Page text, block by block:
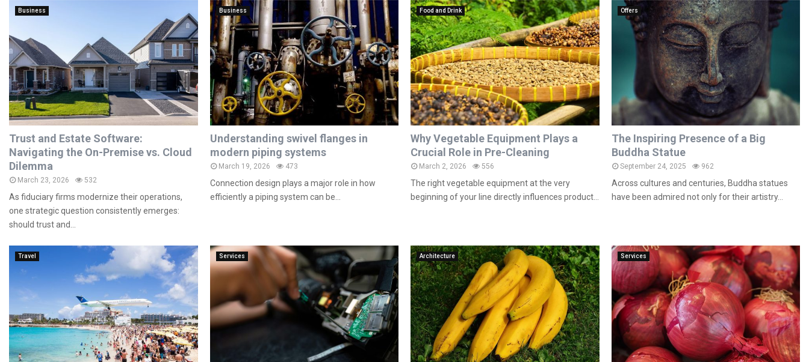
Business
Trust and Estate Software:
Navigating the On-Premise vs. Cloud
Dilemma
March 23, 2026 532
As fiduciary firms modernize their operations,
one strategic question consistently emerges:
should trust and...
Business
Understanding swivel flanges in
modern piping systems
March 19, 2026 473
Connection design plays a major role in how
efficiently a piping system can be...
Food and Drink
Why Vegetable Equipment Plays a
Crucial Role in Pre-Cleaning
March 2, 2026 556
The right vegetable equipment at the very
beginning of your line directly influences product...
Offers
The Inspiring Presence of a Big
Buddha Statue
September 24, 2025 962
Across cultures and centuries, Buddha statues
have been admired not only for their artistry...
Travel Services Architecture Services